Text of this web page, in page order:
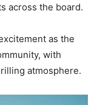
across the board.
as the
with
atmosphere.